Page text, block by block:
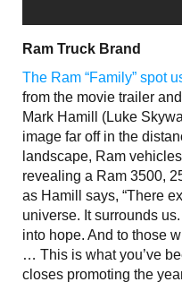
Ram Truck Brand
The Ram “Family” spot
from the movie trailer
Mark Hamill (Luke
image far off in the
landscape, Ram
revealing a Ram 3500,
as Hamill says, “There
universe. It surrounds
into hope. And to those
… This is what you’ve
closes promoting the